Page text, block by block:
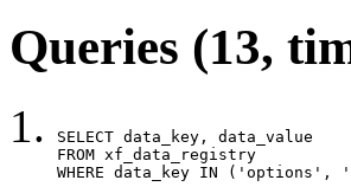
Queries (13,
SELECT data_key, data_value
FROM xf_data_registry
WHERE data_key IN